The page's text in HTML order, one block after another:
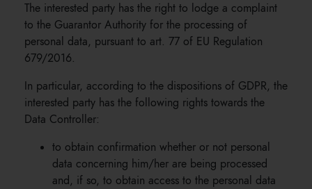
The interested party has the right to lodge a complaint
to the Guarantor Authority for the processing of
personal data, pursuant to art. 77 of EU Regulation
679/2016.
In particular, according to the dispositions of GDPR, the
interested party has the following rights towards the
Data Controller:
to obtain confirmation whether or not personal
data concerning him/her are being processed
and, if so, to obtain access to the personal data